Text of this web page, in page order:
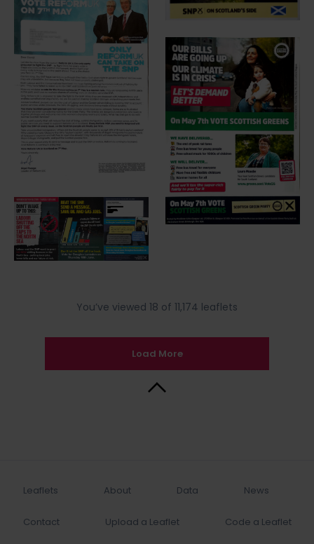
You’ve viewed 18 of 11,174 leaflets
Load More
Leaflets About Data News
Contact Upload a Leaflet Code a Leaflet